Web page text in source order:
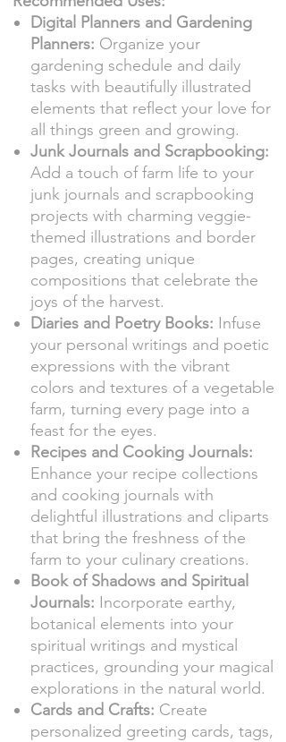
Digital Planners and Gardening
Planners: Organize your
gardening schedule and daily
tasks with beautifully illustrated
elements that reflect your love for
all things green and growing.
Junk Journals and Scrapbooking:
Add a touch of farm life to your
junk journals and scrapbooking
projects with charming veggie-
themed illustrations and border
pages, creating unique
compositions that celebrate the
joys of the harvest.
Diaries and Poetry Books: Infuse
your personal writings and poetic
expressions with the vibrant
colors and textures of a vegetable
farm, turning every page into a
feast for the eyes.
Recipes and Cooking Journals:
Enhance your recipe collections
and cooking journals with
delightful illustrations and cliparts
that bring the freshness of the
farm to your culinary creations.
Book of Shadows and Spiritual
Journals: Incorporate earthy,
botanical elements into your
spiritual writings and mystical
practices, grounding your magical
explorations in the natural world.
Cards and Crafts: Create
personalized greeting cards, tags,